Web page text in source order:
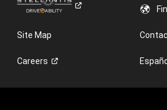
Site Map
Careers